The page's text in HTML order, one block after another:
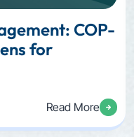
COP-
for
Read More